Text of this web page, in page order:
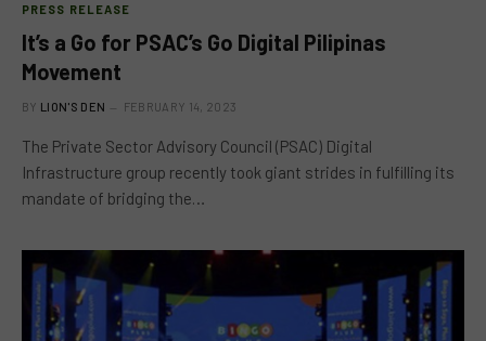
PRESS RELEASE
It’s a Go for PSAC’s Go Digital Pilipinas
Movement
BY LION'S DEN FEBRUARY 14, 2023
The Private Sector Advisory Council (PSAC) Digital
Infrastructure group recently took giant strides in fulfilling its
mandate of bridging the…